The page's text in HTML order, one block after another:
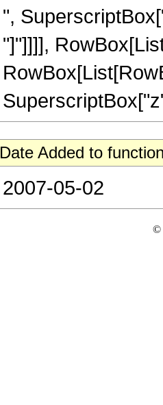
",
"]"]]]],
Date Added to
2007-05-02